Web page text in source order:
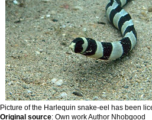
Picture of the Harlequin snake-eel has been
Original source: Own work Author Nhobgood